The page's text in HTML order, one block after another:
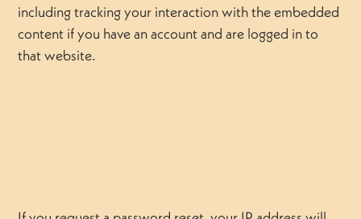
including tracking your interaction with the embedded
content if you have an account and are logged in to
that website.